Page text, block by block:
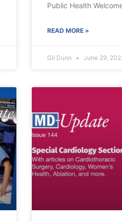
Public Health
READ MORE »
Gil Dunn June 29,